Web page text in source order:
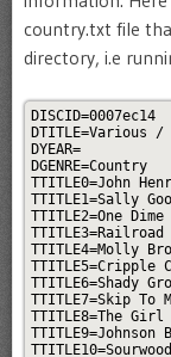
country.txt file
directory, i.e
DISCID=0007ec14
DTITLE=Various /
DYEAR=
DGENRE=Country
TTITLE0=John
TTITLE1=Sally
TTITLE2=One
TTITLE4=Molly
TTITLE5=Cripple
TTITLE6=Shady
TTITLE7=Skip To
TTITLE8=The
TTITLE9=Johnson